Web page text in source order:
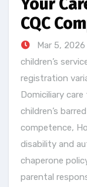
CQC
Mar 5, 2026
children’s
registration
Domiciliary
children’s
competence,
disability and
chaperone
parental